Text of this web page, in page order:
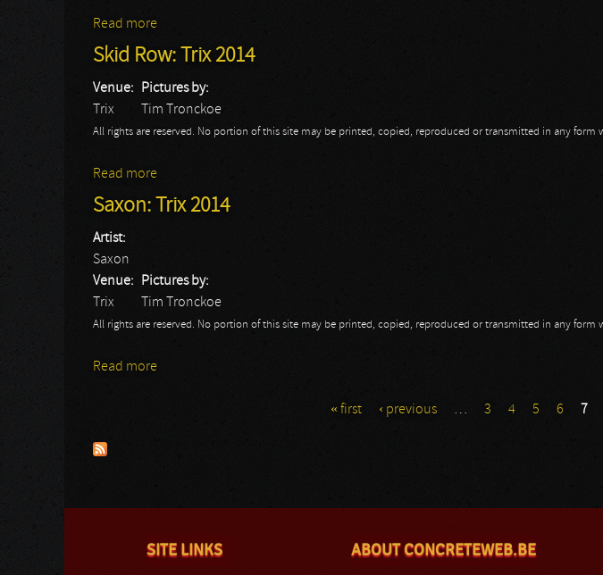
Read more
Skid Row: Trix 2014
Venue:
Trix
Pictures by:
Tim Tronckoe
All rights are reserved. No portion of this site may be printed, copied, reproduced or transmitted in any
Read more
Saxon: Trix 2014
Artist:
Saxon
Venue:
Trix
Pictures by:
Tim Tronckoe
All rights are reserved. No portion of this site may be printed, copied, reproduced or transmitted in any
Read more
« first ‹ previous … 3 4 5 6 7
SITE LINKS ABOUT CONCRETEWEB.BE